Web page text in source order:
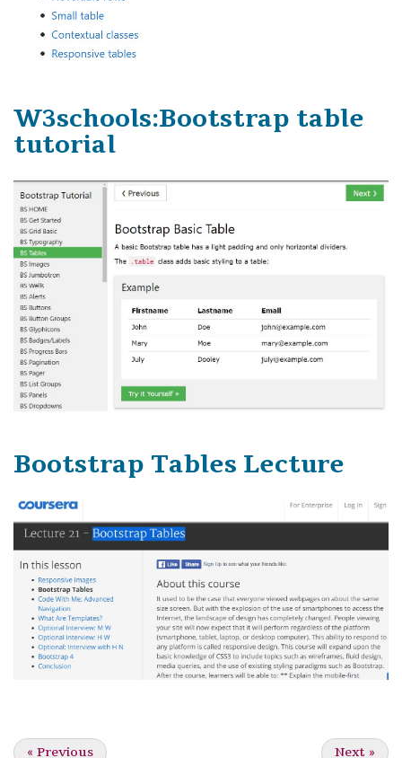
W3schools:Bootstrap table
tutorial
Bootstrap Tables Lecture
« Previous Next »